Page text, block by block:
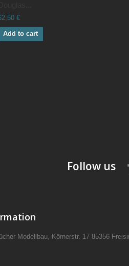
€
Add to cart
Follow us
Modellbau, Körnerstr. 17 85356